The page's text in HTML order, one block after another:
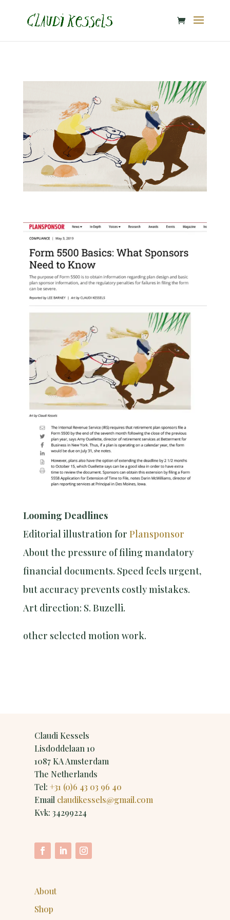
Looming Deadlines
Editorial illustration for Plansponsor
About the pressure of filing mandatory
financial documents. Speed feels urgent,
but accuracy prevents costly mistakes.
Art direction: S. Buzelli.
other selected motion work.
Claudi Kessels
Lisdoddelaan 10
1087 KA Amsterdam
The Netherlands
Tel:+31 (0)6 43 03 96 40
Email claudikessels@gmail.com
Kvk: 34299224
About
Shop